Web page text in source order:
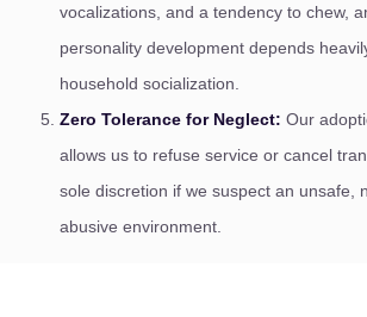
vocalizations, and a tendency to chew,
personality development depends
household socialization.
Zero Tolerance for Neglect: Our
allows us to refuse service or cancel
sole discretion if we suspect an unsafe,
abusive environment.